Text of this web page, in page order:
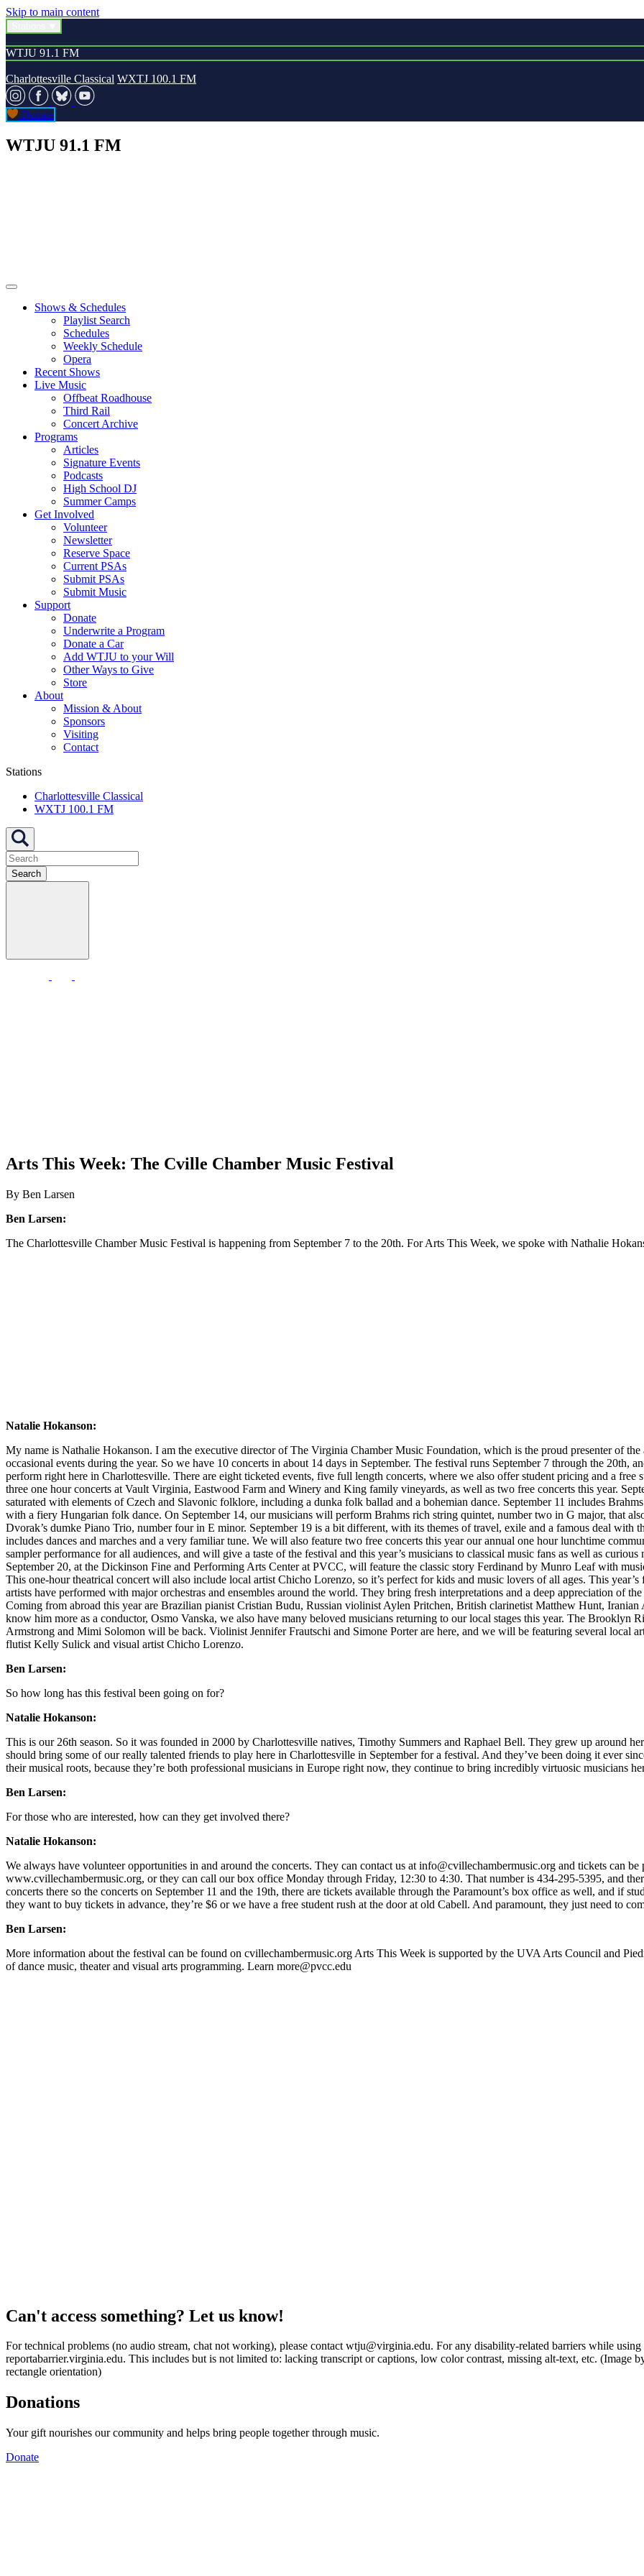
Skip to main content
WTJU 91.1 FM
Charlottesville Classical WXTJ 100.1 FM
Donate
WTJU 91.1 FM
Shows & Schedules
Playlist Search
Schedules
Weekly Schedule
Opera
Recent Shows
Live Music
Offbeat Roadhouse
Third Rail
Concert Archive
Programs
Articles
Signature Events
Podcasts
High School DJ
Summer Camps
Get Involved
Volunteer
Newsletter
Reserve Space
Current PSAs
Submit PSAs
Submit Music
Support
Donate
Underwrite a Program
Donate a Car
Add WTJU to your Will
Other Ways to Give
Store
About
Mission & About
Sponsors
Visiting
Contact
Stations
Charlottesville Classical
WXTJ 100.1 FM
Search
Arts This Week: The Cville Chamber Music Festival
By Ben Larsen
Ben Larsen:
The Charlottesville Chamber Music Festival is happening from September 7 to the 20th. For Arts This Week, we spoke with Nathalie
Natalie Hokanson:
My name is Nathalie Hokanson. I am the executive director of The Virginia Chamber Music Foundation, which is the proud presenter of
occasional events during the year. So we have 10 concerts in about 14 days in September. The festival runs September 7 through the 20th,
perform right here in Charlottesville. There are eight ticketed events, five full length concerts, where we also offer student pricing and a free
three one hour concerts at Vault Virginia, Eastwood Farm and Winery and King family vineyards, as well as two free concerts this year.
saturated with elements of Czech and Slavonic folklore, including a dunka folk ballad and a bohemian dance. September 11 includes
with a fiery Hungarian folk dance. On September 14, our musicians will perform Brahms rich string quintet, number two in G major, that
Dvorak’s dumke Piano Trio, number four in E minor. September 19 is a bit different, with its themes of travel, exile and a famous deal with
includes dances and marches and a very familiar tune. We will also feature two free concerts this year our annual one hour lunchtime
sampler performance for all audiences, and will give a taste of the festival and this year’s musicians to classical music fans as well as
September 20, at the Dickinson Fine and Performing Arts Center at PVCC, will feature the classic story Ferdinand by Munro Leaf with
This one-hour theatrical concert will also include local artist Chicho Lorenzo, so it’s perfect for kids and music lovers of all ages. This
artists have performed with major orchestras and ensembles around the world. They bring fresh interpretations and a deep appreciation of
Coming from abroad this year are Brazilian pianist Cristian Budu, Russian violinist Aylen Pritchen, British clarinetist Matthew Hunt,
know him more as a conductor, Osmo Vanska, we also have many beloved musicians returning to our local stages this year. The Brooklyn
Armstrong and Mimi Solomon will be back. Violinist Jennifer Frautschi and Simone Porter are here, and we will be featuring several local
flutist Kelly Sulick and visual artist Chicho Lorenzo.
Ben Larsen:
So how long has this festival been going on for?
Natalie Hokanson:
This is our 26th season. So it was founded in 2000 by Charlottesville natives, Timothy Summers and Raphael Bell. They grew up around
should bring some of our really talented friends to play here in Charlottesville in September for a festival. And they’ve been doing it ever
their musical roots, because they’re both professional musicians in Europe right now, they continue to bring incredibly virtuosic musicians
Ben Larsen:
For those who are interested, how can they get involved there?
Natalie Hokanson:
We always have volunteer opportunities in and around the concerts. They can contact us at info@cvillechambermusic.org and tickets can
www.cvillechambermusic.org, or they can call our box office Monday through Friday, 12:30 to 4:30. That number is 434-295-5395, and
concerts there so the concerts on September 11 and the 19th, there are tickets available through the Paramount’s box office as well, and if
they want to buy tickets in advance, they’re $6 or we have a free student rush at the door at old Cabell. And paramount, they just need to
Ben Larsen:
More information about the festival can be found on cvillechambermusic.org Arts This Week is supported by the UVA Arts Council and
of dance music, theater and visual arts programming. Learn more@pvcc.edu
Can't access something? Let us know!
For technical problems (no audio stream, chat not working), please contact wtju@virginia.edu. For any disability-related barriers while
reportabarrier.virginia.edu. This includes but is not limited to: lacking transcript or captions, low color contrast, missing alt-text, etc.
rectangle orientation)
Donations
Your gift nourishes our community and helps bring people together through music.
Donate